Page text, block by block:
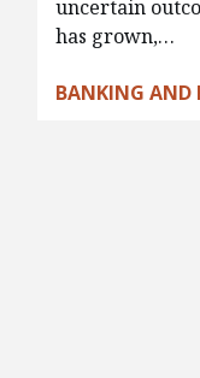
uncertain
has grown,…
BANKING AND